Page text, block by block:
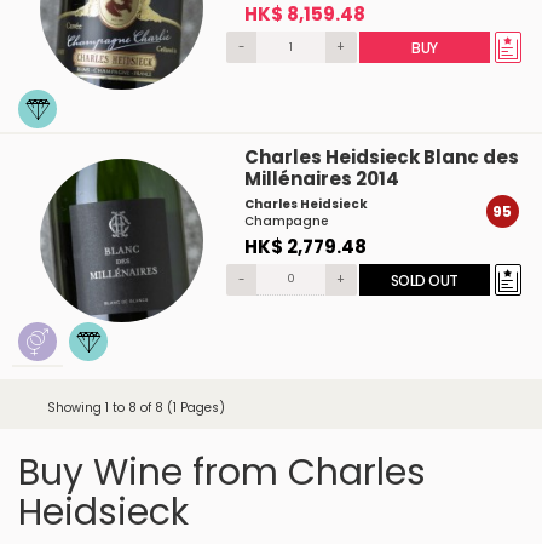
HK$ 8,159.48
- + BUY
Charles Heidsieck Blanc des
Millénaires 2014
Charles Heidsieck
Champagne
HK$ 2,779.48
95
- + SOLD OUT
Showing 1 to 8 of 8 (1 Pages)
Buy Wine from Charles
Heidsieck